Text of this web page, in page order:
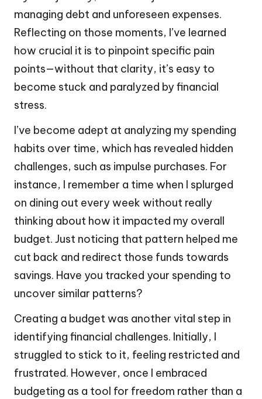
managing debt and unforeseen expenses.
Reflecting on those moments, I’ve learned
how crucial it is to pinpoint specific pain
points—without that clarity, it’s easy to
become stuck and paralyzed by financial
stress.
I’ve become adept at analyzing my spending
habits over time, which has revealed hidden
challenges, such as impulse purchases. For
instance, I remember a time when I splurged
on dining out every week without really
thinking about how it impacted my overall
budget. Just noticing that pattern helped me
cut back and redirect those funds towards
savings. Have you tracked your spending to
uncover similar patterns?
Creating a budget was another vital step in
identifying financial challenges. Initially, I
struggled to stick to it, feeling restricted and
frustrated. However, once I embraced
budgeting as a tool for freedom rather than a